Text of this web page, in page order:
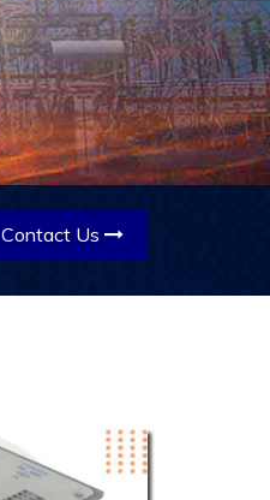
Contact Us